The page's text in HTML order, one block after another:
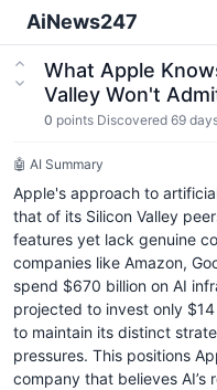
AiNews247
What Apple
Valley Won't
0 points Discovered 69
🤖 AI Summary
Apple's approach to
that of its Silicon Valley
features yet lack genuine
companies like Amazon,
spend $670 billion on AI
projected to invest only
to maintain its distinct
pressures. This positions
company that believes